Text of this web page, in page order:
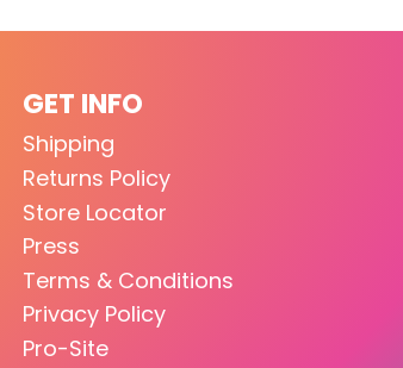
GET INFO
Shipping
Returns Policy
Store Locator
Press
Terms & Conditions
Privacy Policy
Pro-Site